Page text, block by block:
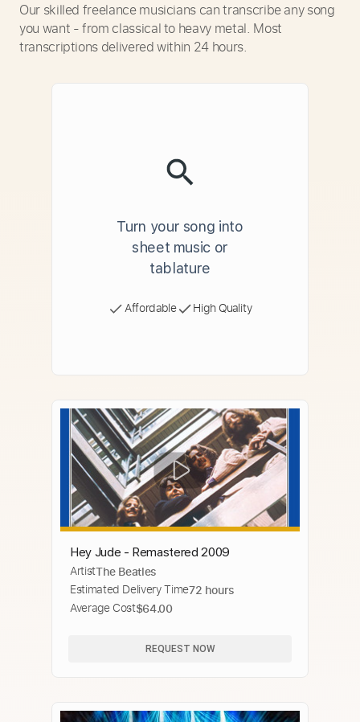
Our skilled freelance musicians can transcribe any song
you want - from classical to heavy metal. Most
transcriptions delivered within 24 hours.
Turn your song into
sheet music or
tablature
Affordable High Quality
Hey Jude - Remastered 2009
ArtistThe Beatles
Estimated Delivery Time72 hours
Average Cost$64.00
REQUEST NOW